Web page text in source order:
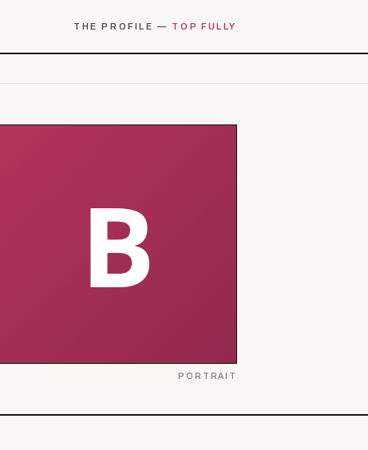
THE PROFILE — TOP FULLY
PORTRAIT